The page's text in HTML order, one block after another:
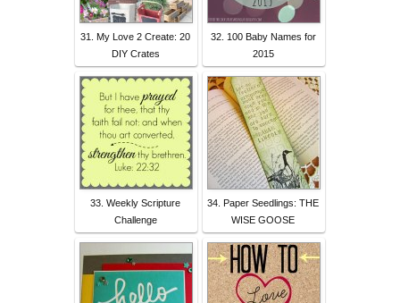
31. My Love 2 Create: 20
DIY Crates
32. 100 Baby Names for
2015
33. Weekly Scripture
Challenge
34. Paper Seedlings: THE
WISE GOOSE